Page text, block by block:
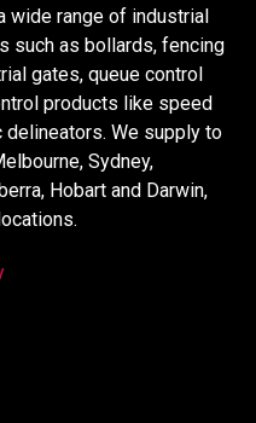
wide range of industrial
such as bollards, fencing
gates, queue control
products like speed
We supply to
Sydney,
Hobart and Darwin,